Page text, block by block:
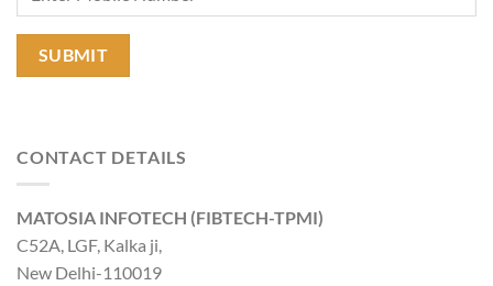
CONTACT DETAILS
MATOSIA INFOTECH (FIBTECH-TPMI)
C52A, LGF, Kalka ji,
New Delhi-110019